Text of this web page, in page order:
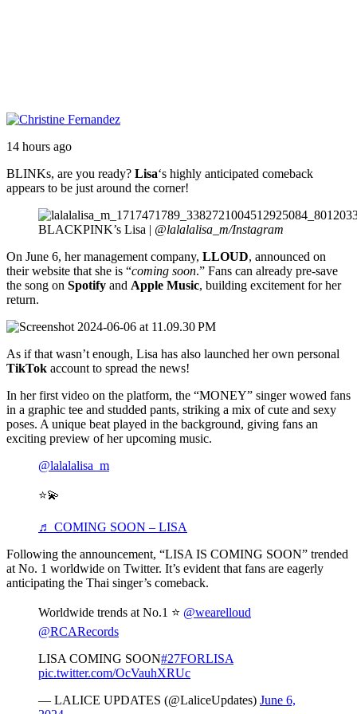
14 hours ago
BLINKs, are you ready? Lisa‘s highly anticipated comeback
appears to be just around the corner!
BLACKPINK’s Lisa | @lalalalisa_m/Instagram
On June 6, her management company, LLOUD, announced on
their website that she is “coming soon.” Fans can already pre-save
the song on Spotify and Apple Music, building excitement for her
return.
As if that wasn’t enough, Lisa has also launched her own personal
TikTok account to spread the news!
In her first video on the platform, the “MONEY” singer wowed fans
in a graphic tee and studded pants, striking a mix of cute and sexy
poses. A unique beat played in the background, giving fans an
exciting preview of her upcoming music.
@lalalalisa_m
⭐️💫
♬ COMING SOON – LISA
Following the announcement, “LISA IS COMING SOON” trended
at No. 1 worldwide on Twitter. It’s evident that fans are eagerly
anticipating the Thai singer’s comeback.
Worldwide trends at No.1 ⭐️ @wearelloud
@RCARecords
LISA COMING SOON#27FORLISA
pic.twitter.com/OcVauhXRUc
— LALICE UPDATES (@LaliceUpdates) June 6,